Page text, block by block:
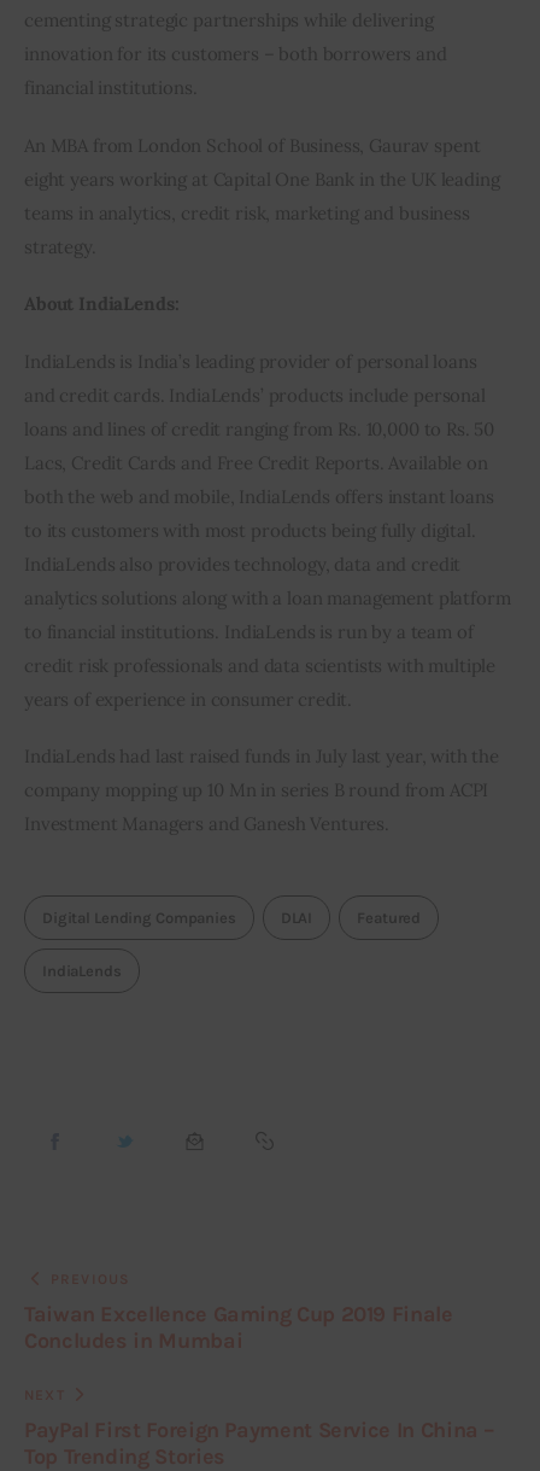
cementing strategic partnerships while delivering
innovation for its customers – both borrowers and
financial institutions.
An MBA from London School of Business, Gaurav spent
eight years working at Capital One Bank in the UK leading
teams in analytics, credit risk, marketing and business
strategy.
About IndiaLends:
IndiaLends is India’s leading provider of personal loans
and credit cards. IndiaLends’ products include personal
loans and lines of credit ranging from Rs. 10,000 to Rs. 50
Lacs, Credit Cards and Free Credit Reports. Available on
both the web and mobile, IndiaLends offers instant loans
to its customers with most products being fully digital.
IndiaLends also provides technology, data and credit
analytics solutions along with a loan management platform
to financial institutions. IndiaLends is run by a team of
credit risk professionals and data scientists with multiple
years of experience in consumer credit.
IndiaLends had last raised funds in July last year, with the
company mopping up 10 Mn in series B round from ACPI
Investment Managers and Ganesh Ventures.
Digital Lending Companies DLAI Featured
IndiaLends